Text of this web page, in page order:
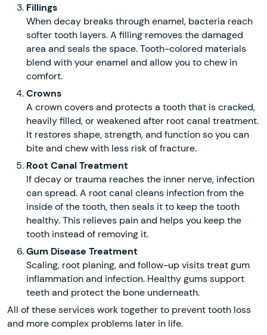
Fillings
When decay breaks through enamel, bacteria reach
softer tooth layers. A filling removes the damaged
area and seals the space. Tooth-colored materials
blend with your enamel and allow you to chew in
comfort.
Crowns
A crown covers and protects a tooth that is cracked,
heavily filled, or weakened after root canal treatment.
It restores shape, strength, and function so you can
bite and chew with less risk of fracture.
Root Canal Treatment
If decay or trauma reaches the inner nerve, infection
can spread. A root canal cleans infection from the
inside of the tooth, then seals it to keep the tooth
healthy. This relieves pain and helps you keep the
tooth instead of removing it.
Gum Disease Treatment
Scaling, root planing, and follow-up visits treat gum
inflammation and infection. Healthy gums support
teeth and protect the bone underneath.
All of these services work together to prevent tooth loss
and more complex problems later in life.